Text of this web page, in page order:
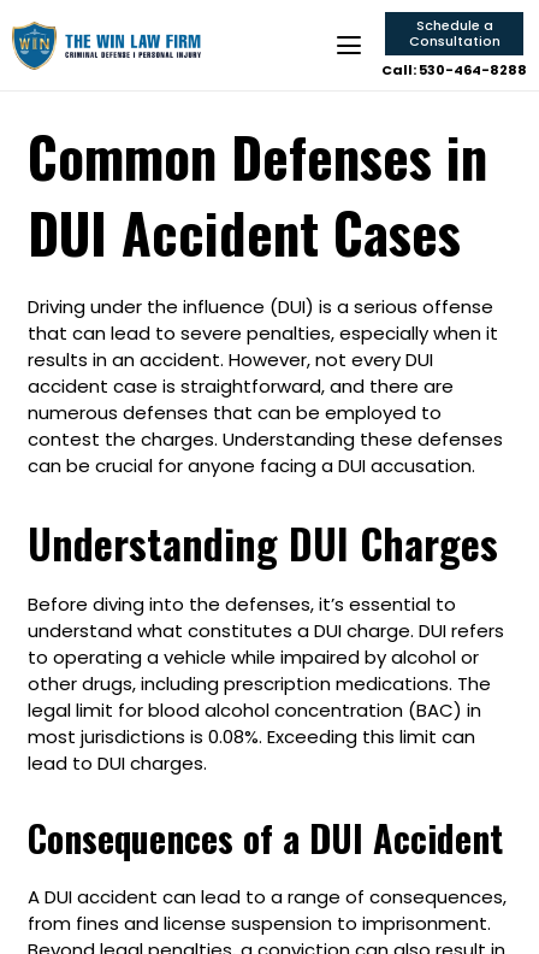
Schedule a
Consultation
Call: 530-464-8288
Common Defenses in
DUI Accident Cases
Driving under the influence (DUI) is a serious offense
that can lead to severe penalties, especially when it
results in an accident. However, not every DUI
accident case is straightforward, and there are
numerous defenses that can be employed to
contest the charges. Understanding these defenses
can be crucial for anyone facing a DUI accusation.
Understanding DUI Charges
Before diving into the defenses, it’s essential to
understand what constitutes a DUI charge. DUI refers
to operating a vehicle while impaired by alcohol or
other drugs, including prescription medications. The
legal limit for blood alcohol concentration (BAC) in
most jurisdictions is 0.08%. Exceeding this limit can
lead to DUI charges.
Consequences of a DUI Accident
A DUI accident can lead to a range of consequences,
from fines and license suspension to imprisonment.